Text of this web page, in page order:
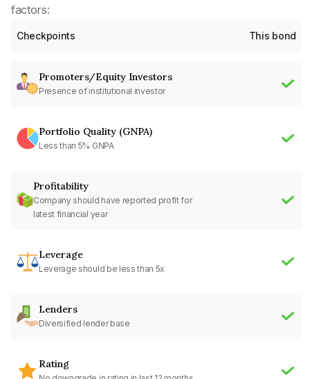
factors:
Checkpoints This bond
Promoters/Equity Investors
Presence of institutional investor
Portfolio Quality (GNPA)
Less than 5% GNPA
Profitability
Company should have reported profit for
latest financial year
Leverage
Leverage should be less than 5x
Lenders
Diversified lender base
Rating